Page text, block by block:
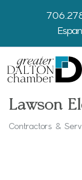
Lawson
Contractors &